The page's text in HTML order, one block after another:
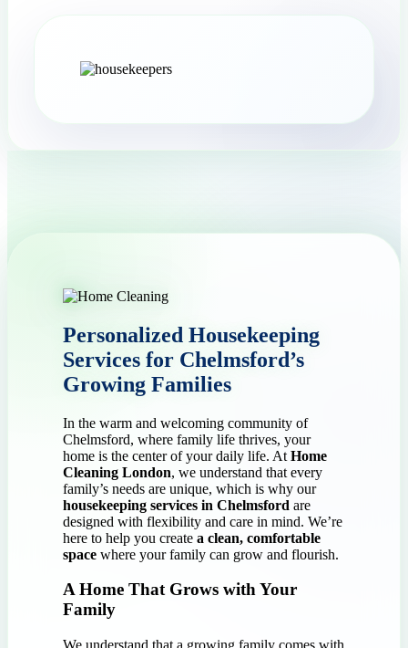
Personalized Housekeeping
Services for Chelmsford’s
Growing Families
In the warm and welcoming community of
Chelmsford, where family life thrives, your
home is the center of your daily life. At Home
Cleaning London, we understand that every
family’s needs are unique, which is why our
housekeeping services in Chelmsford are
designed with flexibility and care in mind. We’re
here to help you create a clean, comfortable
space where your family can grow and flourish.
A Home That Grows with Your
Family
We understand that a growing family comes with